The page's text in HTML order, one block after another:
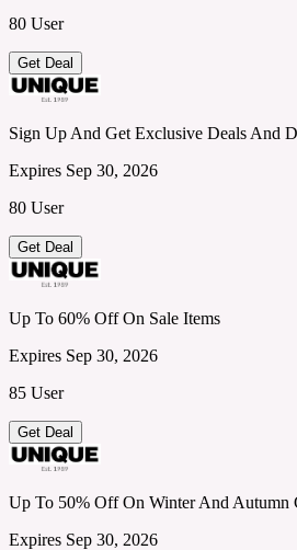
80 User
Get Deal
Sign Up And Get Exclusive Deals And
Expires Sep 30, 2026
80 User
Get Deal
Up To 60% Off On Sale Items
Expires Sep 30, 2026
85 User
Get Deal
Up To 50% Off On Winter And Autumn
Expires Sep 30, 2026